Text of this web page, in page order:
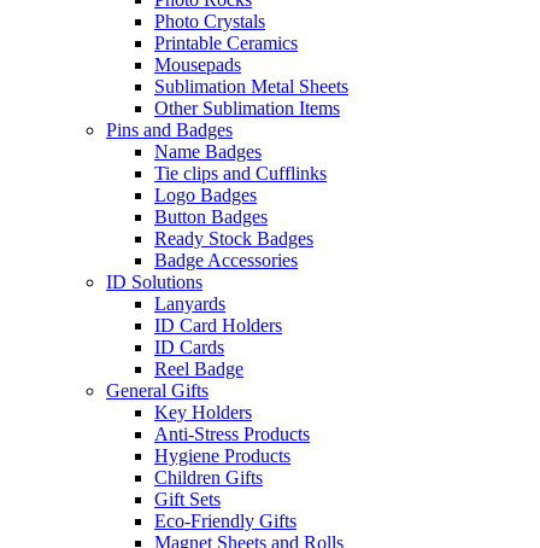
Photo Crystals
Printable Ceramics
Mousepads
Sublimation Metal Sheets
Other Sublimation Items
Pins and Badges
Name Badges
Tie clips and Cufflinks
Logo Badges
Button Badges
Ready Stock Badges
Badge Accessories
ID Solutions
Lanyards
ID Card Holders
ID Cards
Reel Badge
General Gifts
Key Holders
Anti-Stress Products
Hygiene Products
Children Gifts
Gift Sets
Eco-Friendly Gifts
Magnet Sheets and Rolls